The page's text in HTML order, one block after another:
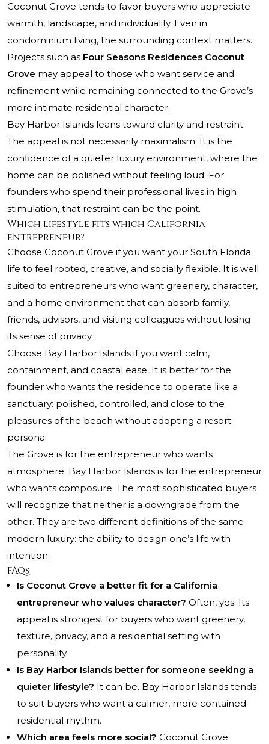
Coconut Grove tends to favor buyers who appreciate
warmth, landscape, and individuality. Even in
condominium living, the surrounding context matters.
Projects such as Four Seasons Residences Coconut
Grove may appeal to those who want service and
refinement while remaining connected to the Grove’s
more intimate residential character.
Bay Harbor Islands leans toward clarity and restraint.
The appeal is not necessarily maximalism. It is the
confidence of a quieter luxury environment, where the
home can be polished without feeling loud. For
founders who spend their professional lives in high
stimulation, that restraint can be the point.
Which lifestyle fits which California
entrepreneur?
Choose Coconut Grove if you want your South Florida
life to feel rooted, creative, and socially flexible. It is well
suited to entrepreneurs who want greenery, character,
and a home environment that can absorb family,
friends, advisors, and visiting colleagues without losing
its sense of privacy.
Choose Bay Harbor Islands if you want calm,
containment, and coastal ease. It is better for the
founder who wants the residence to operate like a
sanctuary: polished, controlled, and close to the
pleasures of the beach without adopting a resort
persona.
The Grove is for the entrepreneur who wants
atmosphere. Bay Harbor Islands is for the entrepreneur
who wants composure. The most sophisticated buyers
will recognize that neither is a downgrade from the
other. They are two different definitions of the same
modern luxury: the ability to design one’s life with
intention.
FAQs
Is Coconut Grove a better fit for a California
entrepreneur who values character? Often, yes. Its
appeal is strongest for buyers who want greenery,
texture, privacy, and a residential setting with
personality.
Is Bay Harbor Islands better for someone seeking a
quieter lifestyle? It can be. Bay Harbor Islands tends
to suit buyers who want a calmer, more contained
residential rhythm.
Which area feels more social? Coconut Grove